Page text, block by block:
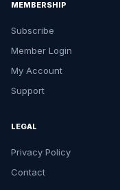
MEMBERSHIP
Subscribe
Member Login
My Account
Support
LEGAL
Privacy Policy
Contact